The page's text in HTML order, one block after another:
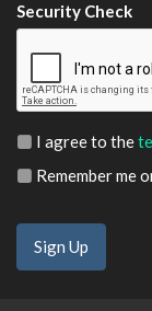
Security Check
I agree to the
Remember me